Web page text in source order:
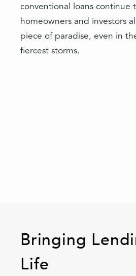
conventional loans continue
homeowners and investors
piece of paradise, even in
fiercest storms.
Bringing
Life